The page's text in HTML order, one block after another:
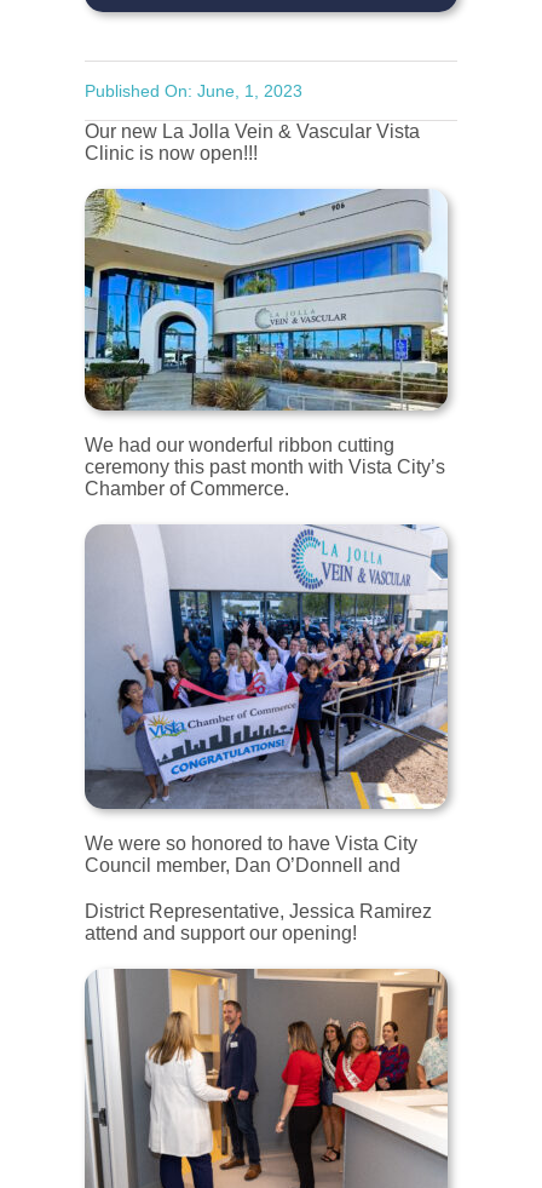
Published On: June, 1, 2023
Our new La Jolla Vein & Vascular Vista
Clinic is now open!!!
We had our wonderful ribbon cutting
ceremony this past month with Vista City’s
Chamber of Commerce.
We were so honored to have Vista City
Council member, Dan O’Donnell and
District Representative, Jessica Ramirez
attend and support our opening!